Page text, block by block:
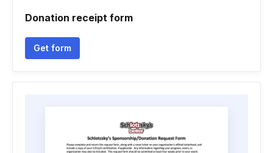
Donation receipt form
Get form